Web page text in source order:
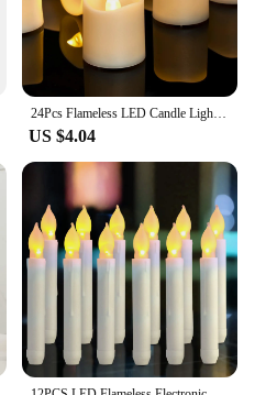
24Pcs Flameless LED Candle Lights Creative Wishing Led Tea Lamp Warm White Halloween Wedding Christmas Decoration Candle Light
US $4.04